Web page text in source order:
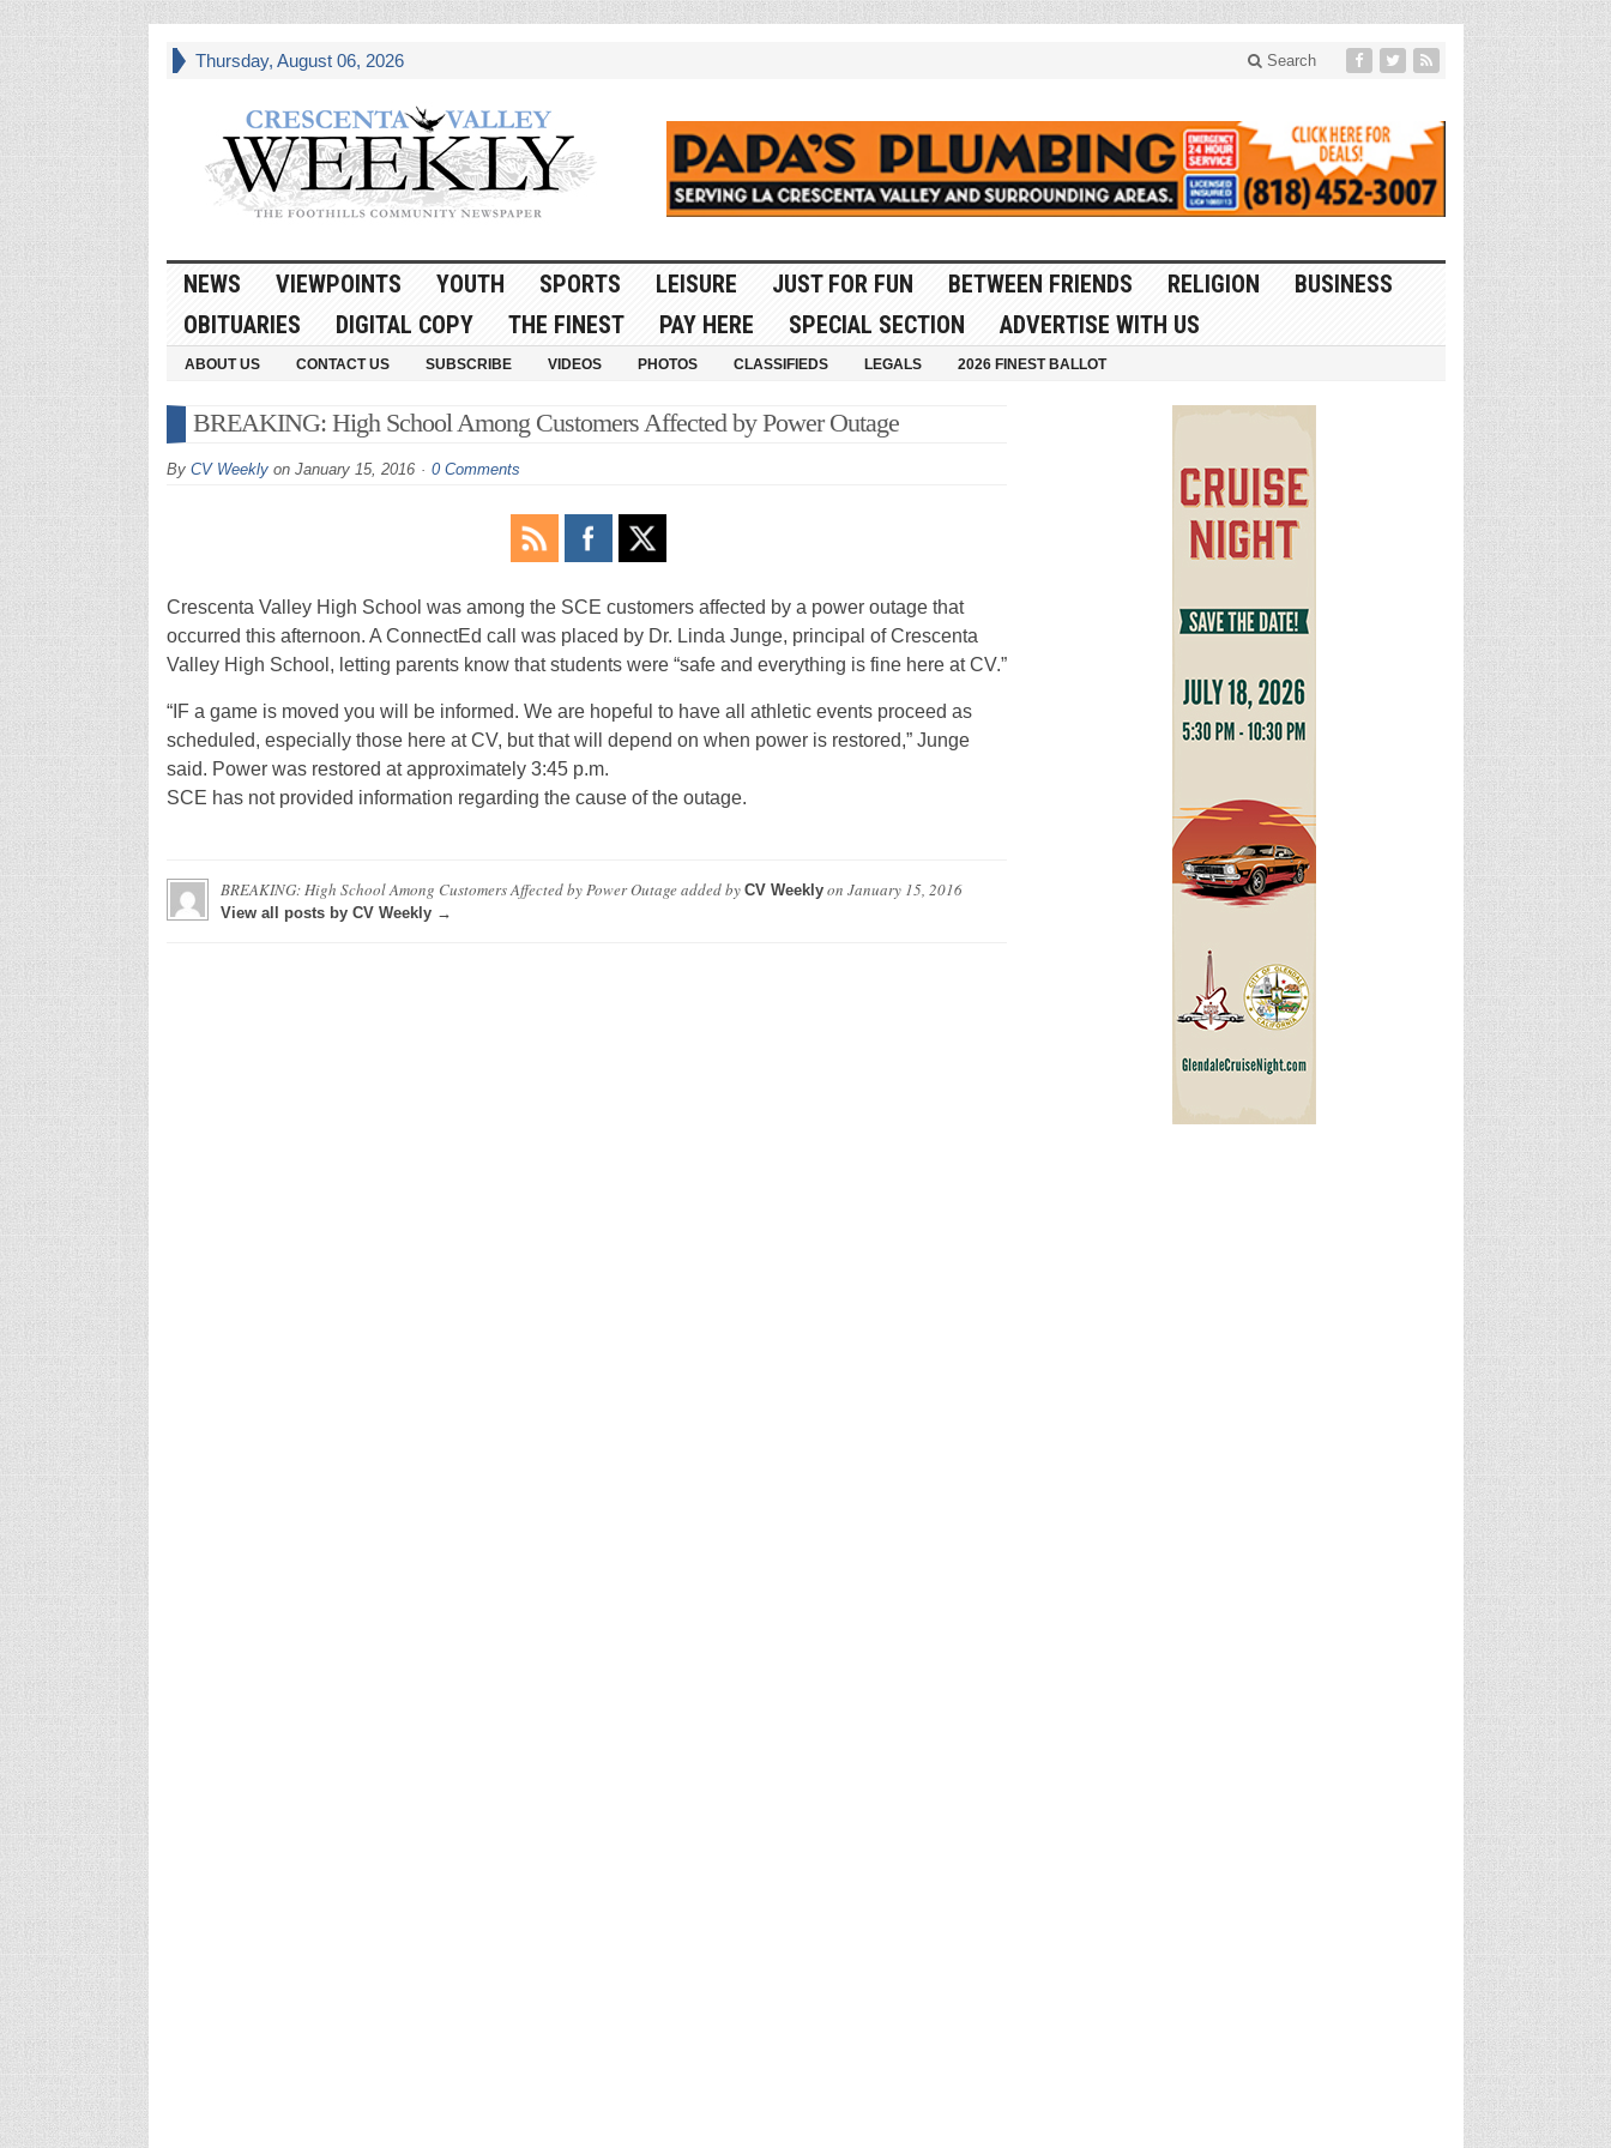
Thursday, August 06, 2026 Search
NEWS VIEWPOINTS YOUTH SPORTS LEISURE JUST FOR FUN BETWEEN FRIENDS RELIGION
BUSINESS
OBITUARIES
DIGITAL COPY THE FINEST PAY HERE SPECIAL SECTION ADVERTISE WITH US
ABOUT US CONTACT US SUBSCRIBE VIDEOS PHOTOS CLASSIFIEDS LEGALS 2026 FINEST BALLOT
BREAKING: High School Among Customers Affected by Power Outage
By CV Weeklyon January 15, 2016 0 Comments
Crescenta Valley High School was among the SCE customers affected by a power outage that
occurred this afternoon. A ConnectEd call was placed by Dr. Linda Junge, principal of Crescenta
Valley High School, letting parents know that students were “safe and everything is fine here at CV.”
“IF a game is moved you will be informed. We are hopeful to have all athletic events proceed as
scheduled, especially those here at CV, but that will depend on when power is restored,” Junge
said. Power was restored at approximately 3:45 p.m.
SCE has not provided information regarding the cause of the outage.
BREAKING: High School Among Customers Affected by Power Outageadded by CV Weeklyon January 15, 2016
View all posts by CV Weekly →